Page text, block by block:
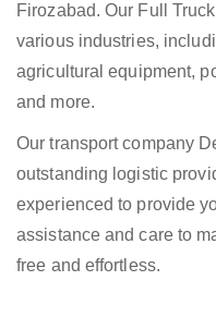
Firozabad. Our Full
various industries,
agricultural equipment,
and more.
Our transport company
outstanding logistic
experienced to provide
assistance and care to
free and effortless.